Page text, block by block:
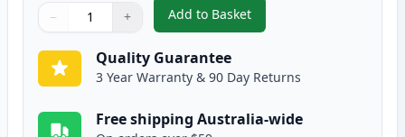
Quantity
Use buttons to adjust
− +
Quantity:
Add to Basket
,3 Pack Canon BCI-24
Quality Guarantee
3 Year Warranty & 90 Day Returns
Free shipping Australia-wide